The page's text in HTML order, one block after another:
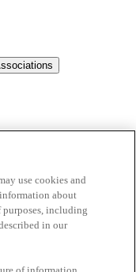
use cookies and
about
purposes, including
in our